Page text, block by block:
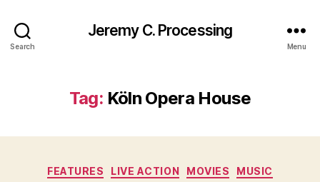
Search
Jeremy C. Processing
Menu
Tag: Köln Opera House
Categories
FEATURES LIVE ACTION MOVIES MUSIC